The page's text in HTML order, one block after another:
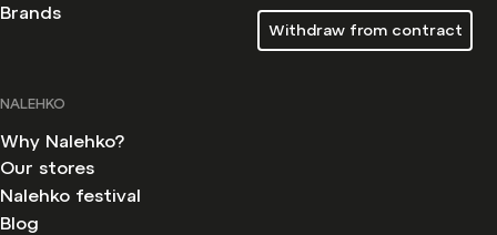
Brands
Withdraw from contract
NALEHKO
Why Nalehko?
Our stores
Nalehko festival
Blog